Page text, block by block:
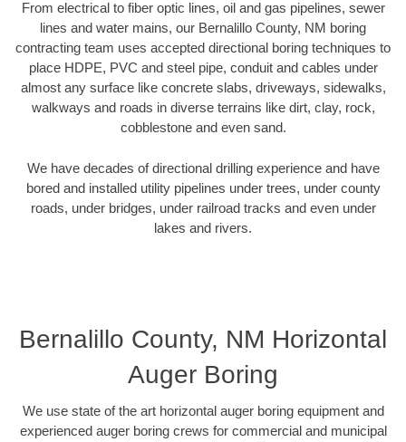
From electrical to fiber optic lines, oil and gas pipelines, sewer
lines and water mains, our Bernalillo County, NM boring
contracting team uses accepted directional boring techniques to
place HDPE, PVC and steel pipe, conduit and cables under
almost any surface like concrete slabs, driveways, sidewalks,
walkways and roads in diverse terrains like dirt, clay, rock,
cobblestone and even sand.
We have decades of directional drilling experience and have
bored and installed utility pipelines under trees, under county
roads, under bridges, under railroad tracks and even under
lakes and rivers.
Bernalillo County, NM Horizontal
Auger Boring
We use state of the art horizontal auger boring equipment and
experienced auger boring crews for commercial and municipal